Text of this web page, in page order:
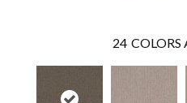
24 COLORS